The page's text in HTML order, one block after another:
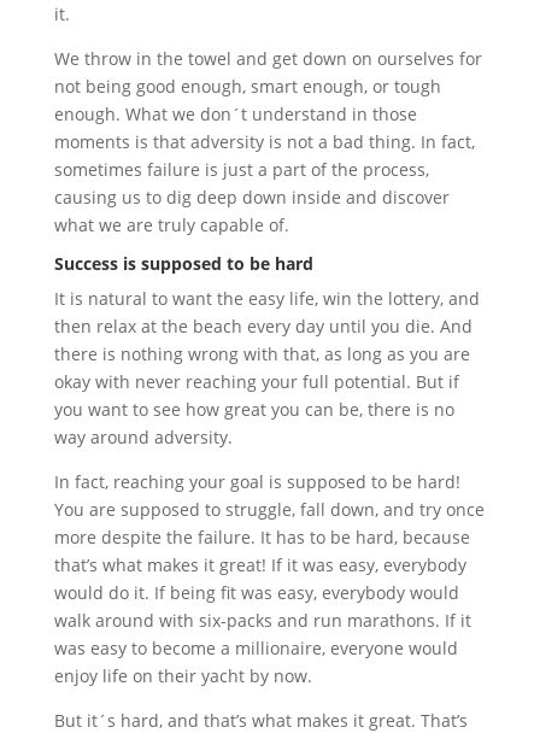
it.
We throw in the towel and get down on ourselves for
not being good enough, smart enough, or tough
enough. What we don´t understand in those
moments is that adversity is not a bad thing. In fact,
sometimes failure is just a part of the process,
causing us to dig deep down inside and discover
what we are truly capable of.
Success is supposed to be hard
It is natural to want the easy life, win the lottery, and
then relax at the beach every day until you die. And
there is nothing wrong with that, as long as you are
okay with never reaching your full potential. But if
you want to see how great you can be, there is no
way around adversity.
In fact, reaching your goal is supposed to be hard!
You are supposed to struggle, fall down, and try once
more despite the failure. It has to be hard, because
that’s what makes it great! If it was easy, everybody
would do it. If being fit was easy, everybody would
walk around with six-packs and run marathons. If it
was easy to become a millionaire, everyone would
enjoy life on their yacht by now.
But it´s hard, and that’s what makes it great. That’s